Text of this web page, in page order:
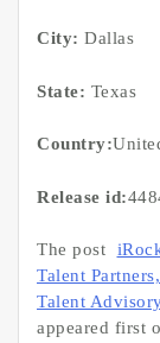
City: Dallas
State: Texas
Country:
Release id:
The post
Talent
Talent
appeared first